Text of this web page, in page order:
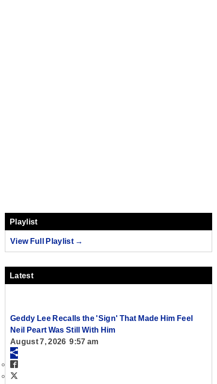
Playlist
View Full Playlist →
Latest
Geddy Lee Recalls the 'Sign' That Made Him Feel
Neil Peart Was Still With Him
August 7, 2026 9:57 am